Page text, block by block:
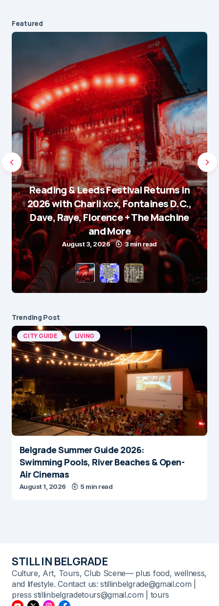
Featured
Reading & Leeds Festival Returns in
2026 with Charli xcx, Fontaines D.C.,
Dave, Raye, Florence + The Machine
and More
August 3, 2026 3 min read
Trending Post
CITY GUIDE LIVING
Belgrade Summer Guide 2026:
Swimming Pools, River Beaches & Open-
Air Cinemas
August 1, 2026 5 min read
STILL IN BELGRADE
Culture, Art, Tours, Club Scene— plus food, wellness,
and lifestyle. Contact us: stillinbelgrade@gmail.com |
press stillinbelgradetours@gmail.com | tours